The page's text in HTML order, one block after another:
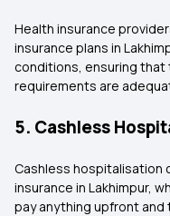
Health insurance
insurance plans in
conditions, ensuring that
requirements are
5. Cashless
Cashless hospitalisation
insurance in Lakhimpur,
pay anything upfront